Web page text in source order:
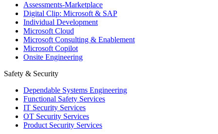
Assessments-Marketplace
Digital Clip: Microsoft & SAP
Individual Development
Microsoft Cloud
Microsoft Consulting & Enablement
Microsoft Copilot
Onsite Engineering
Safety & Security
Dependable Systems Engineering
Functional Safety Services
IT Security Services
OT Security Services
Product Security Services